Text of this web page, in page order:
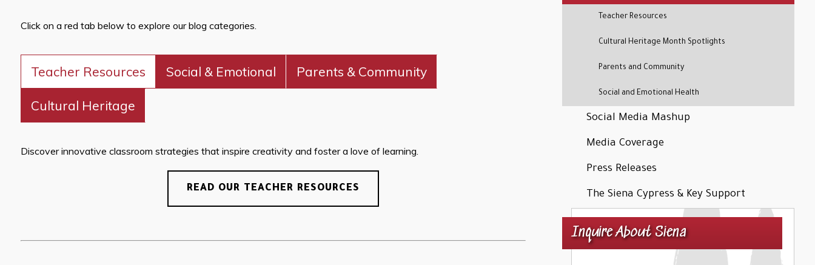
Click on a red tab below to explore our blog categories.
Teacher Resources Social & Emotional Parents & Community
Cultural Heritage
Discover innovative classroom strategies that inspire creativity and foster a love of learning.
READ OUR TEACHER RESOURCES
Teacher Resources
Cultural Heritage Month Spotlights
Parents and Community
Social and Emotional Health
Social Media Mashup
Media Coverage
Press Releases
The Siena Cypress & Key Support
Inquire About Siena